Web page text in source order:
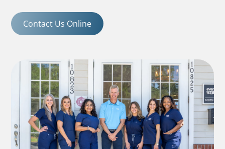
Contact Us Online